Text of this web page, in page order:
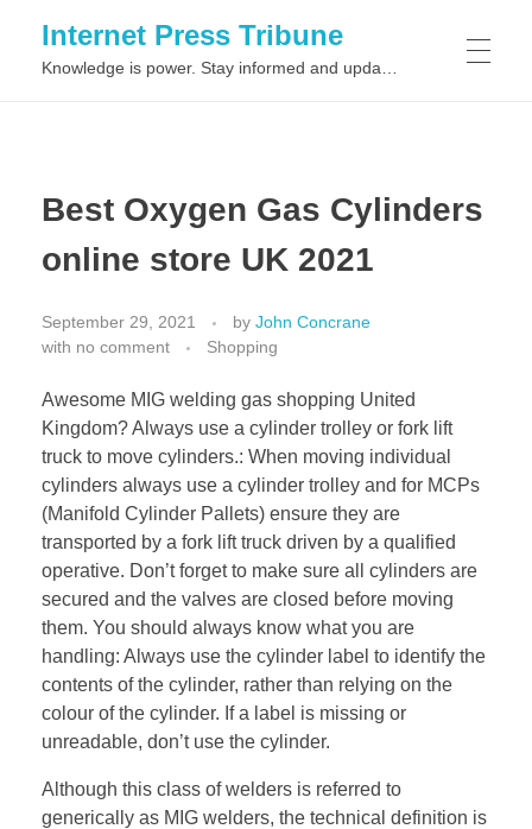
Internet Press Tribune
Best Oxygen Gas Cylinders
online store UK 2021
September 29, 2021 by John Concrane
with no comment Shopping
Awesome MIG welding gas shopping United
Kingdom? Always use a cylinder trolley or fork lift
truck to move cylinders.: When moving individual
cylinders always use a cylinder trolley and for MCPs
(Manifold Cylinder Pallets) ensure they are
transported by a fork lift truck driven by a qualified
operative. Don’t forget to make sure all cylinders are
secured and the valves are closed before moving
them. You should always know what you are
handling: Always use the cylinder label to identify the
contents of the cylinder, rather than relying on the
colour of the cylinder. If a label is missing or
unreadable, don’t use the cylinder.
Although this class of welders is referred to
generically as MIG welders, the technical definition is